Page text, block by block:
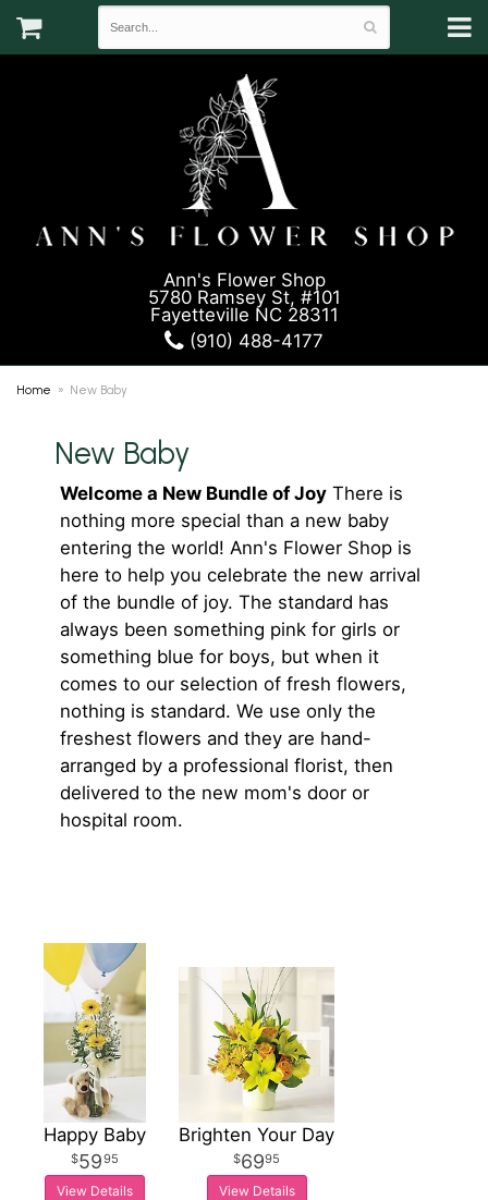
Ann's Flower Shop
5780 Ramsey St, #101
Fayetteville NC 28311
(910) 488-4177
Home New Baby
New Baby
Welcome a New Bundle of Joy There is
nothing more special than a new baby
entering the world! Ann's Flower Shop is
here to help you celebrate the new arrival
of the bundle of joy. The standard has
always been something pink for girls or
something blue for boys, but when it
comes to our selection of fresh flowers,
nothing is standard. We use only the
freshest flowers and they are hand-
arranged by a professional florist, then
delivered to the new mom's door or
hospital room.
Happy Baby
5995
View Details
Brighten Your Day
6995
View Details